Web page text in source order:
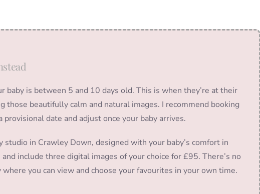
baby is between 5 and 10 days old. This is when they’re at their
those beautifully calm and natural images. I recommend booking
date and adjust once your baby arrives.
studio in Crawley Down, designed with your baby’s comfort in
include three digital images of your choice for £95. There’s no
you can view and choose your favourites in your own time.